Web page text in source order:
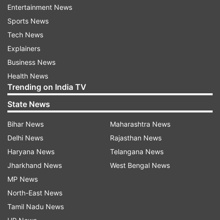
to create beautiful characters, paying careful
attention to each stroke and breath. By
engaging the mind in the present moment and
promoting hand-eye coordination, Shodo can
improve attention to detail, spatial awareness,
and cognitive processing speed.
Kinhin (Walking Meditation):
This meditative practice involves slow, deliberate
walking, often done in between Zazen sessions.
Kinhin encourages mindfulness of bodily
sensations and surroundings. The focus
required to walk mindfully translates into
improved concentration and a sense of calm
that can benefit your overall well-being.
Entertainment News
Sports News
Tech News
Explainers
Business News
Health News
Trending on India TV
State News
Bihar News
Delhi News
Haryana News
Jharkhand News
MP News
North-East News
Tamil Nadu News
Maharashtra News
Rajasthan News
Telangana News
West Bengal News